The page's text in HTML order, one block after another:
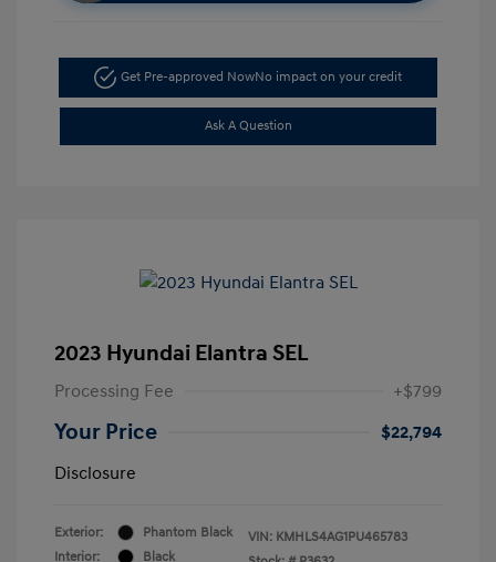
Get Pre-approved NowNo impact on your credit
Ask A Question
2023 Hyundai Elantra SEL
Processing Fee +$799
Your Price
$22,794
Disclosure
Exterior:
Phantom Black
Interior:
Black
VIN: KMHLS4AG1PU465783